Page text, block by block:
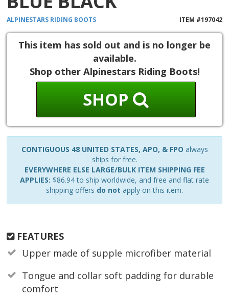
ALPINESTARS RIDING BOOTS ITEM #197042
This item has sold out and is no longer be
available.
Shop other Alpinestars Riding Boots!
SHOP
CONTIGUOUS 48 UNITED STATES, APO, & FPO always
ships for free.
EVERYWHERE ELSE LARGE/BULK ITEM SHIPPING FEE
APPLIES: $86.94 to ship worldwide, and free and flat rate
shipping offers do not apply on this item.
FEATURES
Upper made of supple microfiber material
Tongue and collar soft padding for durable
comfort